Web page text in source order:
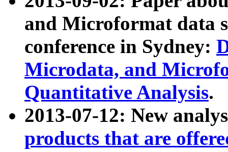
and Microformat data
conference in Sydney:
Microdata, and
Quantitative Analysis.
2013-07-12: New
products that are